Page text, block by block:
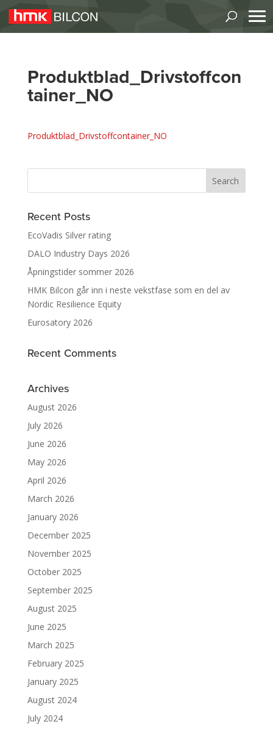
Produktblad_Drivstoffcon
tainer_NO
Produktblad_Drivstoffcontainer_NO
Recent Posts
EcoVadis Silver rating
DALO Industry Days 2026
Åpningstider sommer 2026
HMK Bilcon går inn i neste vekstfase som en del av
Nordic Resilience Equity
Eurosatory 2026
Recent Comments
Archives
August 2026
July 2026
June 2026
May 2026
April 2026
March 2026
January 2026
December 2025
November 2025
October 2025
September 2025
August 2025
June 2025
March 2025
February 2025
January 2025
August 2024
July 2024